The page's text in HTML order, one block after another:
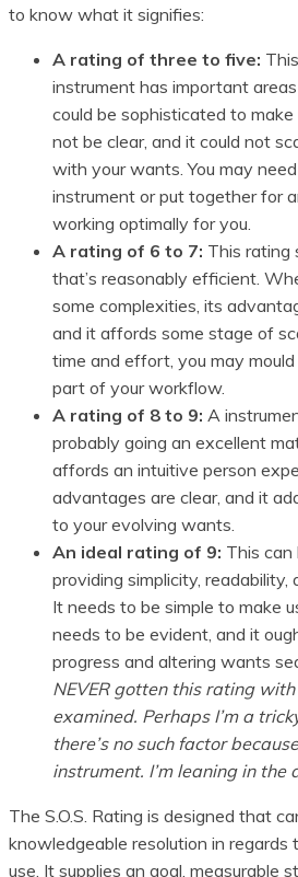
to know what it signifies:
A rating of three to five:
instrument has important
could be sophisticated to
not be clear, and it could not
with your wants. You may
instrument or put together for
working optimally for you.
A rating of 6 to 7: This rating
that’s reasonably efficient.
some complexities, its
and it affords some stage of
time and effort, you may
part of your workflow.
A rating of 8 to 9: A
probably going an excellent
affords an intuitive person
advantages are clear, and it
to your evolving wants.
An ideal rating of 9: This can
providing simplicity, readability,
It needs to be simple to make
needs to be evident, and it
progress and altering wants
NEVER gotten this rating with
examined. Perhaps I’m a
there’s no such factor
instrument. I’m leaning in
The S.O.S. Rating is designed that
knowledgeable resolution in regards
use. It supplies an goal, measurable